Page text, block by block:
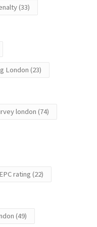
(33)
London (23)
london (74)
rating (22)
(49)